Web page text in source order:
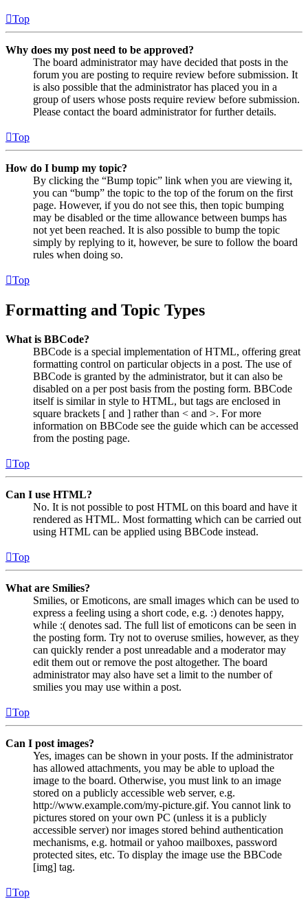
Top
Why does my post need to be approved?
The board administrator may have decided that posts in the
forum you are posting to require review before submission. It
is also possible that the administrator has placed you in a
group of users whose posts require review before submission.
Please contact the board administrator for further details.
Top
How do I bump my topic?
By clicking the “Bump topic” link when you are viewing it,
you can “bump” the topic to the top of the forum on the first
page. However, if you do not see this, then topic bumping
may be disabled or the time allowance between bumps has
not yet been reached. It is also possible to bump the topic
simply by replying to it, however, be sure to follow the board
rules when doing so.
Top
Formatting and Topic Types
What is BBCode?
BBCode is a special implementation of HTML, offering great
formatting control on particular objects in a post. The use of
BBCode is granted by the administrator, but it can also be
disabled on a per post basis from the posting form. BBCode
itself is similar in style to HTML, but tags are enclosed in
square brackets [ and ] rather than < and >. For more
information on BBCode see the guide which can be accessed
from the posting page.
Top
Can I use HTML?
No. It is not possible to post HTML on this board and have it
rendered as HTML. Most formatting which can be carried out
using HTML can be applied using BBCode instead.
Top
What are Smilies?
Smilies, or Emoticons, are small images which can be used to
express a feeling using a short code, e.g. :) denotes happy,
while :( denotes sad. The full list of emoticons can be seen in
the posting form. Try not to overuse smilies, however, as they
can quickly render a post unreadable and a moderator may
edit them out or remove the post altogether. The board
administrator may also have set a limit to the number of
smilies you may use within a post.
Top
Can I post images?
Yes, images can be shown in your posts. If the administrator
has allowed attachments, you may be able to upload the
image to the board. Otherwise, you must link to an image
stored on a publicly accessible web server, e.g.
http://www.example.com/my-picture.gif. You cannot link to
pictures stored on your own PC (unless it is a publicly
accessible server) nor images stored behind authentication
mechanisms, e.g. hotmail or yahoo mailboxes, password
protected sites, etc. To display the image use the BBCode
[img] tag.
Top